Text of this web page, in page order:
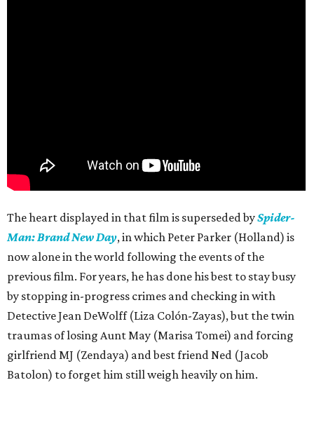
The heart displayed in that film is superseded bySpider-
Man: Brand New Day, in which Peter Parker (Holland) is
now alone in the world following the events of the
previous film. For years, he has done his best to stay busy
by stopping in-progress crimes and checking in with
Detective Jean DeWolff (Liza Colón-Zayas), but the twin
traumas of losing Aunt May (Marisa Tomei) and forcing
girlfriend MJ (Zendaya) and best friend Ned (Jacob
Batolon) to forget him still weigh heavily on him.